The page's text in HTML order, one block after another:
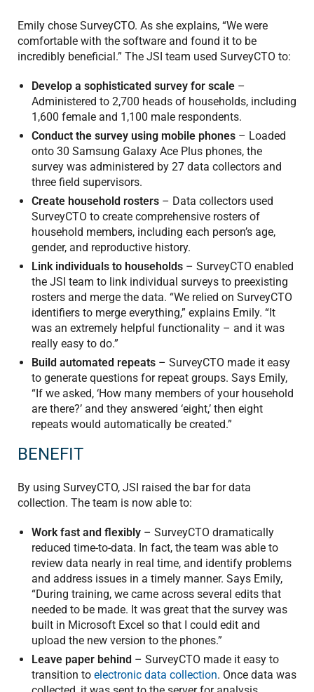
Emily chose SurveyCTO. As she explains, “We were
comfortable with the software and found it to be
incredibly beneficial.” The JSI team used SurveyCTO to:
Develop a sophisticated survey for scale –
Administered to 2,700 heads of households, including
1,600 female and 1,100 male respondents.
Conduct the survey using mobile phones – Loaded
onto 30 Samsung Galaxy Ace Plus phones, the
survey was administered by 27 data collectors and
three field supervisors.
Create household rosters – Data collectors used
SurveyCTO to create comprehensive rosters of
household members, including each person’s age,
gender, and reproductive history.
Link individuals to households – SurveyCTO enabled
the JSI team to link individual surveys to preexisting
rosters and merge the data. “We relied on SurveyCTO
identifiers to merge everything,” explains Emily. “It
was an extremely helpful functionality – and it was
really easy to do.”
Build automated repeats – SurveyCTO made it easy
to generate questions for repeat groups. Says Emily,
“If we asked, ‘How many members of your household
are there?’ and they answered ‘eight,’ then eight
repeats would automatically be created.”
BENEFIT
By using SurveyCTO, JSI raised the bar for data
collection. The team is now able to:
Work fast and flexibly – SurveyCTO dramatically
reduced time-to-data. In fact, the team was able to
review data nearly in real time, and identify problems
and address issues in a timely manner. Says Emily,
“During training, we came across several edits that
needed to be made. It was great that the survey was
built in Microsoft Excel so that I could edit and
upload the new version to the phones.”
Leave paper behind – SurveyCTO made it easy to
transition to electronic data collection. Once data was